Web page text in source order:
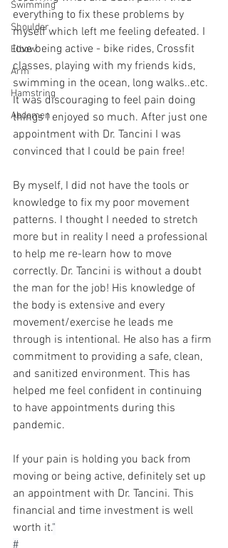
Swimming
Shoulder
Elbow
Arm
Hamstring
Abdomen
everything to fix these problems by
myself which left me feeling defeated. I
love being active - bike rides, Crossfit
classes, playing with my friends kids,
swimming in the ocean, long walks..etc.
It was discouraging to feel pain doing
things I enjoyed so much. After just one
appointment with Dr. Tancini I was
convinced that I could be pain free!
By myself, I did not have the tools or
knowledge to fix my poor movement
patterns. I thought I needed to stretch
more but in reality I need a professional
to help me re-learn how to move
correctly. Dr. Tancini is without a doubt
the man for the job! His knowledge of
the body is extensive and every
movement/exercise he leads me
through is intentional. He also has a firm
commitment to providing a safe, clean,
and sanitized environment. This has
helped me feel confident in continuing
to have appointments during this
pandemic.
If your pain is holding you back from
moving or being active, definitely set up
an appointment with Dr. Tancini. This
financial and time investment is well
worth it."⁠
#⁠